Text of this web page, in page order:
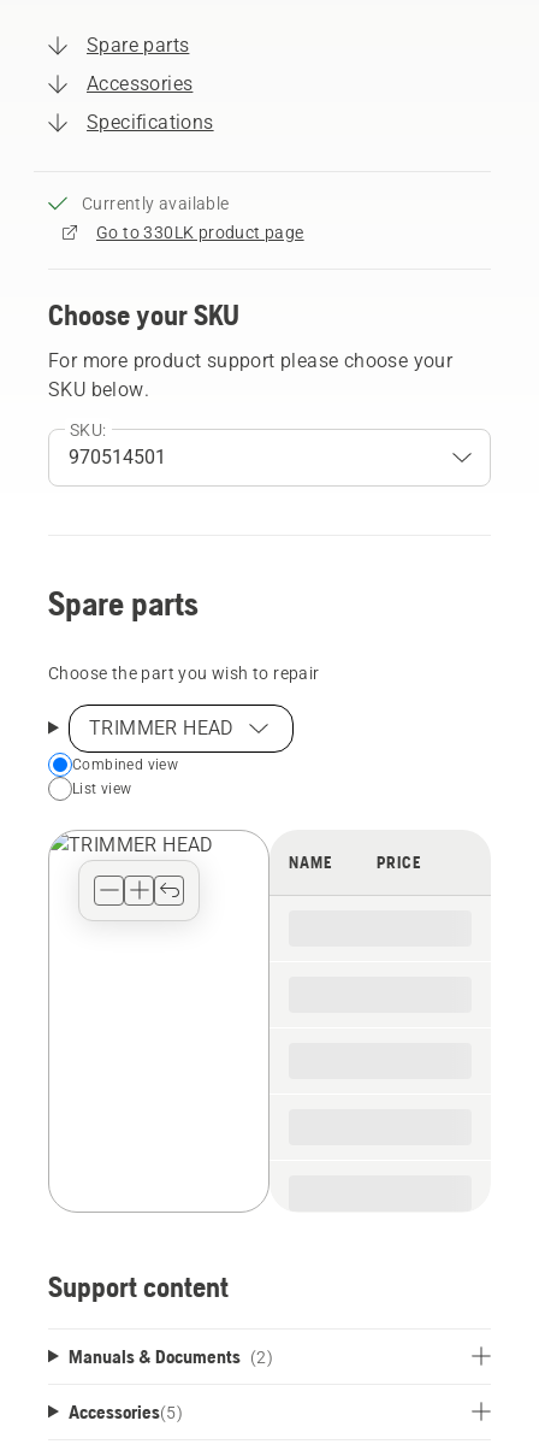
Spare parts
Accessories
Specifications
Currently available
Go to 330LK product page
Choose your SKU
For more product support please choose your
SKU below.
SKU:
Spare parts
Choose the part you wish to repair
TRIMMER HEAD
Choose
your
view
Combined view
List view
NAME PRICE
Support content
Manuals & Documents (2)
Accessories(5)